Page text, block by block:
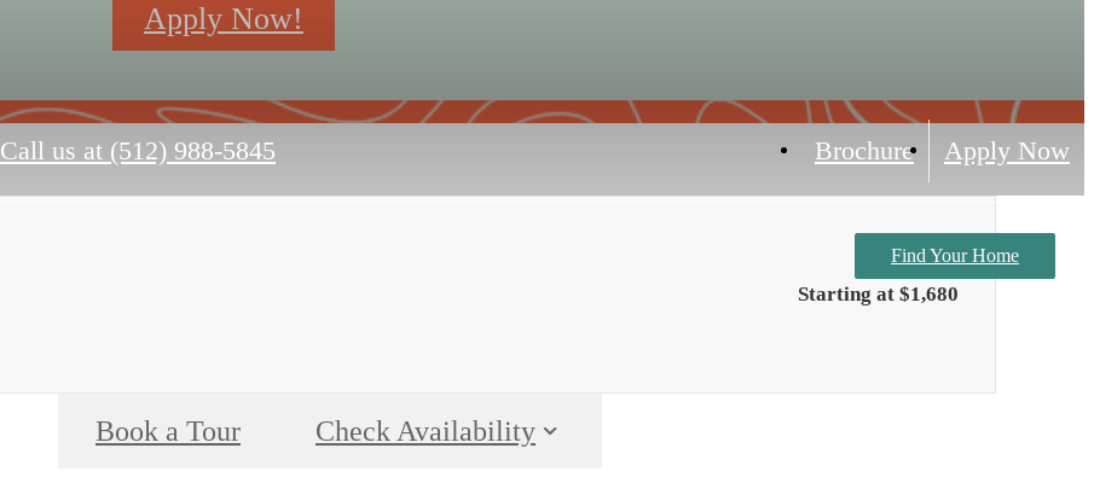
Apply Now!
Call us at (512) 988-5845 Brochure Apply Now
Find Your Home
Starting at $1,680
Book a Tour Check Availability